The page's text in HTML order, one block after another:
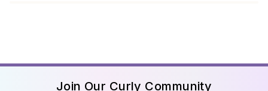
Join Our Curly Community